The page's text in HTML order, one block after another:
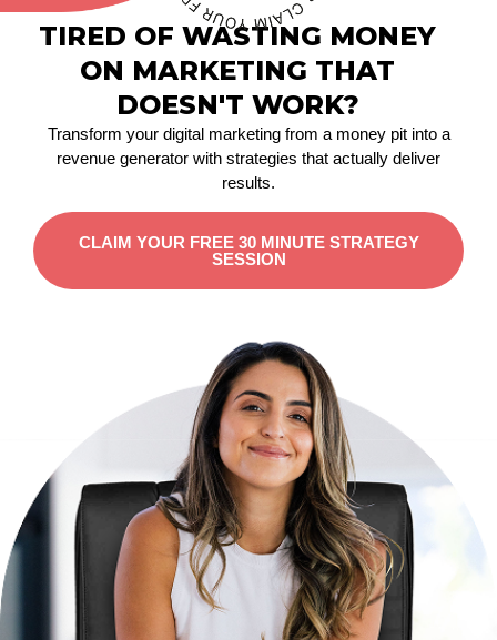
TIRED OF WASTING MONEY
ON MARKETING THAT
DOESN'T WORK?
Transform your digital marketing from a money pit into a
revenue generator with strategies that actually deliver
results.
CLAIM YOUR FREE 30 MINUTE STRATEGY
SESSION